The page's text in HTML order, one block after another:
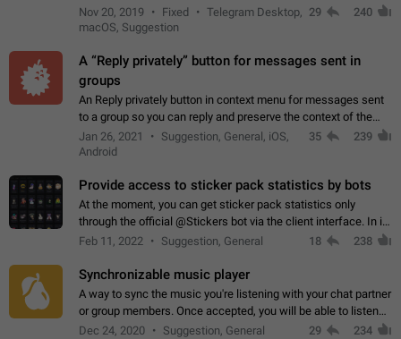
cursor over a profile picture in the Chat List > Preview Chat.
Nov 20, 2019 Fixed
Telegram Desktop,
macOS, Suggestion
29 240
A “Reply privately” button for messages sent in
groups
An Reply privately button in context menu for messages sent
to a group so you can reply and preserve the context of the
original message by showing a preview of the replied
message and a button to open…
Jan 26, 2021
Suggestion, General, iOS,
Android
35 239
Provide access to sticker pack statistics by bots
At the moment, you can get sticker pack statistics only
through the official @Stickers bot via the client interface. In its
current form, it is limited and does not make it possible to use
Feb 11, 2022 Suggestion, General 18 238
Synchronizable music player
A way to sync the music you're listening with your chat partner
or group members. Once accepted, you will be able to listen
together. Workaround Start a Voice Chat in a group (even
Dec 24, 2020 Suggestion, General 29 234